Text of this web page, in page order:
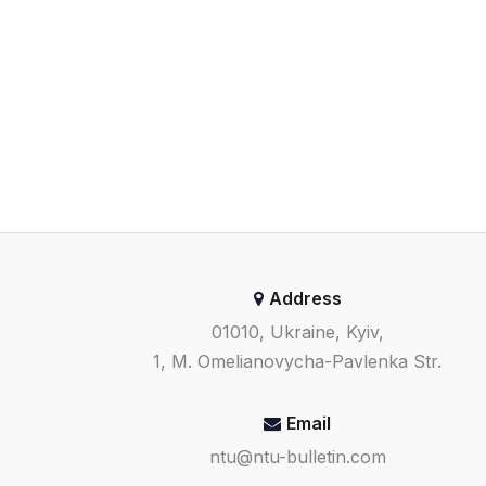
Address
01010, Ukraine, Kyiv,
1, M. Omelianovycha-Pavlenka Str.
Email
ntu@ntu-bulletin.com